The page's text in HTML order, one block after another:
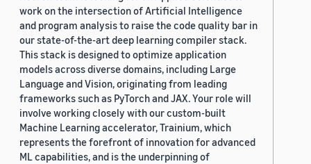
work on the intersection of Artificial Intelligence
and program analysis to raise the code quality bar in
our state-of-the-art deep learning compiler stack.
This stack is designed to optimize application
models across diverse domains, including Large
Language and Vision, originating from leading
frameworks such as PyTorch and JAX. Your role will
involve working closely with our custom-built
Machine Learning accelerator, Trainium, which
represents the forefront of innovation for advanced
ML capabilities, and is the underpinning of